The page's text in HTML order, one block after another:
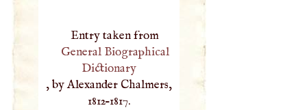
Entry taken from
General Biographical
Dictionary
, by Alexander Chalmers,
1812–1817.